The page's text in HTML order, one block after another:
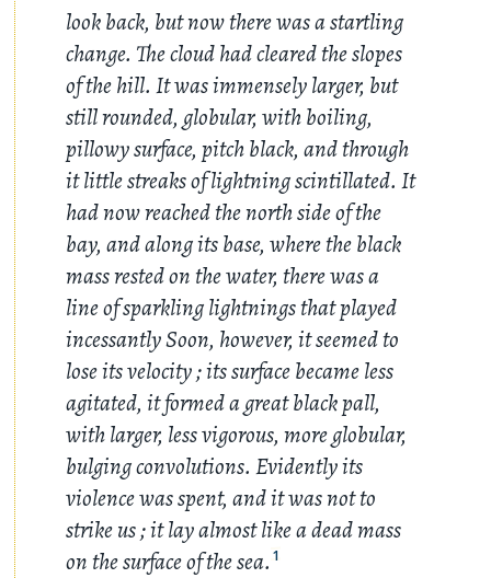
look back, but now there was a startling
change. The cloud had cleared the slopes
of the hill. It was immensely larger, but
still rounded, globular, with boiling,
pillowy surface, pitch black, and through
it little streaks of lightning scintillated. It
had now reached the north side of the
bay, and along its base, where the black
mass rested on the water, there was a
line of sparkling lightnings that played
incessantly Soon, however, it seemed to
lose its velocity ; its surface became less
agitated, it formed a great black pall,
with larger, less vigorous, more globular,
bulging convolutions. Evidently its
violence was spent, and it was not to
strike us ; it lay almost like a dead mass
on the surface of the sea. 1